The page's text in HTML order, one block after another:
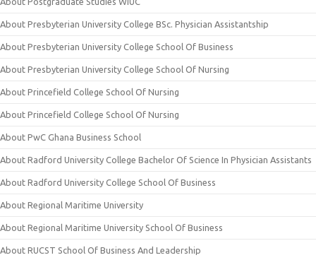
About Presbyterian University College BSc. Physician Assistantship
About Presbyterian University College School Of Business
About Presbyterian University College School Of Nursing
About Princefield College School Of Nursing
About Princefield College School Of Nursing
About PwC Ghana Business School
About Radford University College Bachelor Of Science In Physician Assistants
About Radford University College School Of Business
About Regional Maritime University
About Regional Maritime University School Of Business
About RUCST School Of Business And Leadership